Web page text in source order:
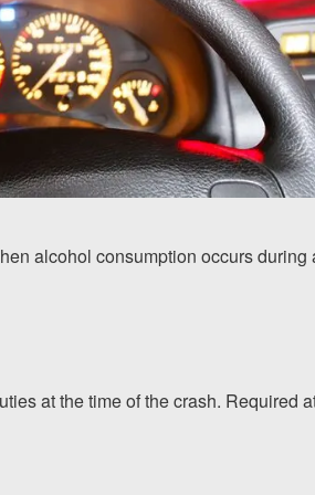
alcohol consumption occurs during
at the time of the crash. Required